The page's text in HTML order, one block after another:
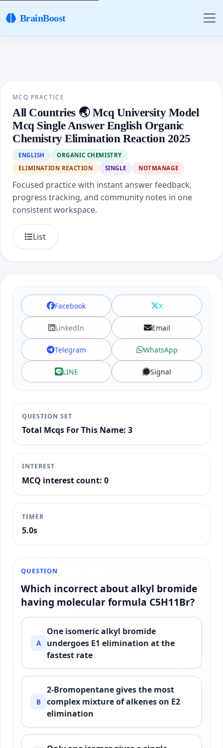
BrainBoost
MCQ PRACTICE
All Countries 🌏 Mcq University Model
Mcq Single Answer English Organic
Chemistry Elimination Reaction 2025
ENGLISH
ORGANIC CHEMISTRY
ELIMINATION REACTION
SINGLE NOTMANAGE
Focused practice with instant answer feedback,
progress tracking, and community notes in one
consistent workspace.
List
Facebook X
LinkedIn Email
Telegram WhatsApp
LINE Signal
QUESTION SET
Total Mcqs For This Name: 3
INTEREST
MCQ interest count: 0
TIMER
5.3s
QUESTION
Which incorrect about alkyl bromide
having molecular formula C5H11Br?
A
One isomeric alkyl bromide
undergoes E1 elimination at the
fastest rate
B
2-Bromopentane gives the most
complex mixture of alkenes on E2
elimination